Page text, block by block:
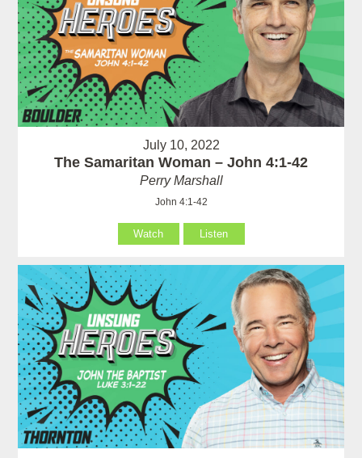
July 10, 2022
The Samaritan Woman – John 4:1-42
Perry Marshall
John 4:1-42
Watch Listen